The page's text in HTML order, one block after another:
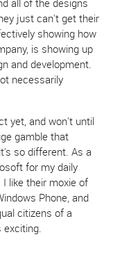
all of the designs
just can't get their
showing how
is showing up
and development.
necessarily
yet, and won't until
gamble that
so different. As a
for my daily
like their moxie of
Phone, and
citizens of a
exciting.